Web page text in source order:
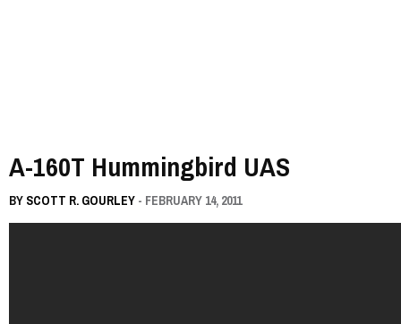
A-160T Hummingbird UAS
BY SCOTT R. GOURLEY - FEBRUARY 14, 2011